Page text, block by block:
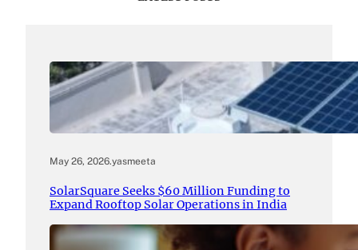
May 26, 2026.yasmeeta
SolarSquare Seeks $60 Million Funding to
Expand Rooftop Solar Operations in India